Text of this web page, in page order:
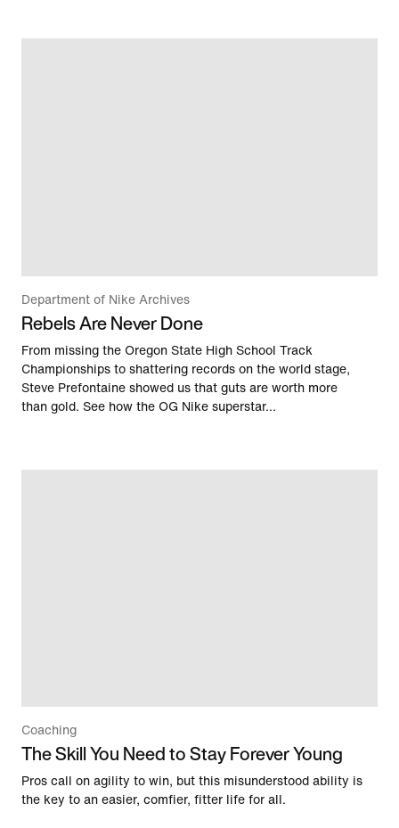
Department of Nike Archives
Rebels Are Never Done
From missing the Oregon State High School Track
Championships to shattering records on the world stage,
Steve Prefontaine showed us that guts are worth more
than gold. See how the OG Nike superstar...
Coaching
The Skill You Need to Stay Forever Young
Pros call on agility to win, but this misunderstood ability is
the key to an easier, comfier, fitter life for all.